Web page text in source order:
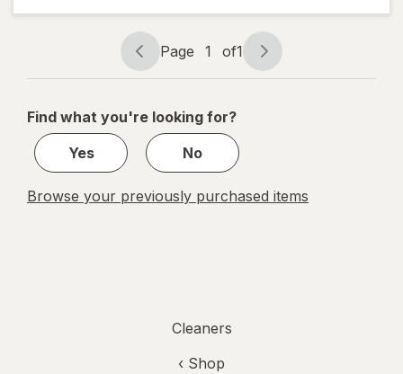
Grime,
No
Soaking
Needed
Page
navigation
Page 1 of1
Page
1
1
Find what you're looking for?
Yes
No
Browse your previously purchased items
Cleaners
‹ Shop